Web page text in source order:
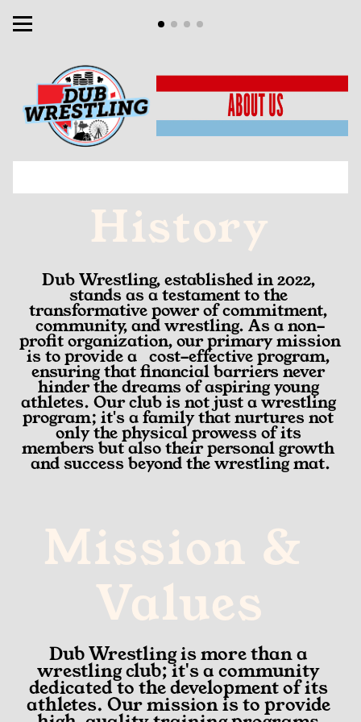
History
Dub Wrestling, established in 2022,
stands as a testament to the
transformative power of commitment,
community, and wrestling. As a non-
profit organization, our primary mission
is to provide a   cost-effective program,
ensuring that financial barriers never
hinder the dreams of aspiring young
athletes. Our club is not just a wrestling
program; it's a family that nurtures not
only the physical prowess of its
members but also their personal growth
and success beyond the wrestling mat.
Mission &
Values
Dub Wrestling is more than a
wrestling club; it's a community
dedicated to the development of its
athletes. Our mission is to provide